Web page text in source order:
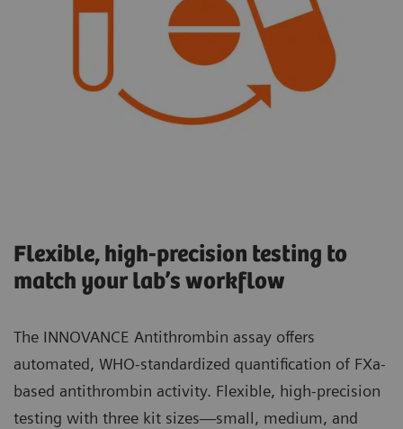
Flexible, high-precision testing to
match your lab’s workflow
The INNOVANCE Antithrombin assay offers
automated, WHO-standardized quantification of FXa-
based antithrombin activity. Flexible, high-precision
testing with three kit sizes—small, medium, and